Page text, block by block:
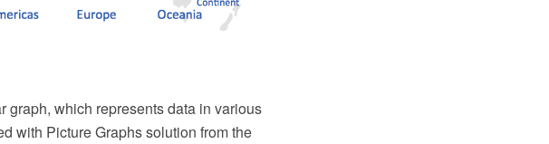
graph, which represents data in various
with Picture Graphs solution from the